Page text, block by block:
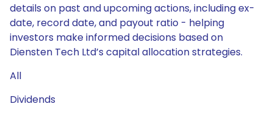
details on past and upcoming actions, including ex-
date, record date, and payout ratio - helping
investors make informed decisions based on
Diensten Tech Ltd’s capital allocation strategies.
All
Dividends